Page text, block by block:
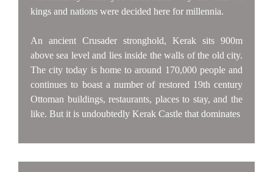
kings and nations were decided here for millennia.
An ancient Crusader stronghold, Kerak sits 900m
above sea level and lies inside the walls of the old city.
The city today is home to around 170,000 people and
continues to boast a number of restored 19th century
Ottoman buildings, restaurants, places to stay, and the
like. But it is undoubtedly Kerak Castle that dominates